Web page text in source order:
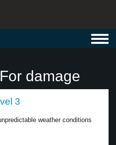
damage
3
weather conditions